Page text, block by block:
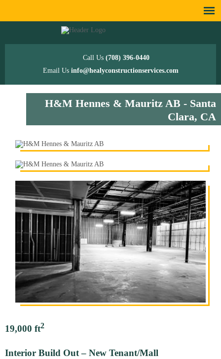
Call Us (708) 396-0440
Email Us info@healyconstructionservices.com
H&M Hennes & Mauritz AB - Santa
Clara, CA
19,000 ft2
Interior Build Out – New Tenant/Mall